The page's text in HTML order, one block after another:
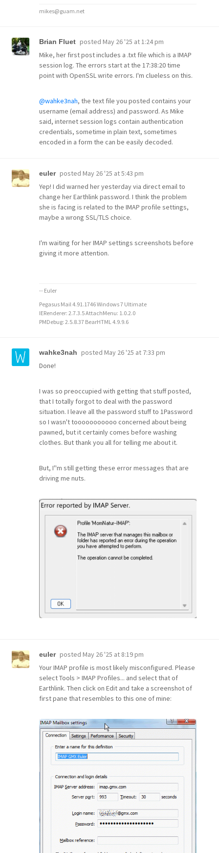
mikes@guam.net
Brian Fluet posted May 26 '25 at 1:24 pm
Mike, her first post includes a .txt file which is a IMAP
session log. The errors start at the 17:38:20 time
point with OpenSSL write errors. I'm clueless on this.
@wahke3nah, the text file you posted contains your
username (email address) and password. As Mike
said, internet session logs contain authentication
credentials, sometime in plain text, sometimes
encoded in a form the can be easily decoded.
euler posted May 26 '25 at 5:43 pm
Yep! I did warned her yesterday via direct email to
change her Earthlink password. I think the problem
she is facing is related to the IMAP profile settings,
maybe a wrong SSL/TLS choice.
I'm waiting for her IMAP settings screenshots before
giving it more attention.
-- Euler
Pegasus Mail 4.91.1746 Windows 7 Ultimate
IERenderer: 2.7.3.5 AttachMenu: 1.0.2.0
PMDebug: 2.5.8.37 BearHTML 4.9.9.6
wahke3nah posted May 26 '25 at 7:33 pm
Done!
I was so preoccupied with getting that stuff posted,
that I totally forgot to deal with the password
situation. I leave all the password stuff to 1Password
so I wasn't tooooooooooo concerned about being
pawned, but it certainly comes before washing
clothes. But thank you all for telling me about it.
But, I''m still getting these error messages that are
driving me nuts.
euler posted May 26 '25 at 8:19 pm
Your IMAP profile is most likely misconfigured. Please
select Tools > IMAP Profiles... and select that of
Earthlink. Then click on Edit and take a screenshot of
first pane that resembles to this one of mine: